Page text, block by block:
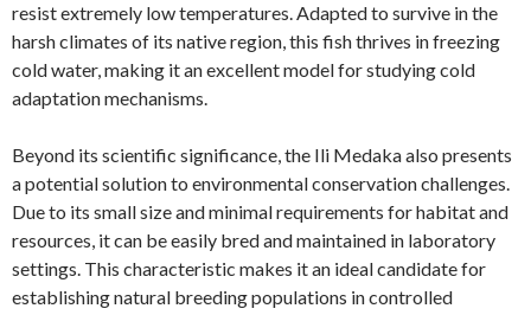
resist extremely low temperatures. Adapted to survive in the
harsh climates of its native region, this fish thrives in freezing
cold water, making it an excellent model for studying cold
adaptation mechanisms.
Beyond its scientific significance, the Ili Medaka also presents
a potential solution to environmental conservation challenges.
Due to its small size and minimal requirements for habitat and
resources, it can be easily bred and maintained in laboratory
settings. This characteristic makes it an ideal candidate for
establishing natural breeding populations in controlled